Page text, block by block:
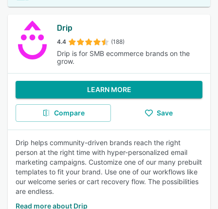
Drip
4.4 (188)
Drip is for SMB ecommerce brands on the
grow.
LEARN MORE
Compare Save
Drip helps community-driven brands reach the right
person at the right time with hyper-personalized email
marketing campaigns. Customize one of our many prebuilt
templates to fit your brand. Use one of our workflows like
our welcome series or cart recovery flow. The possibilities
are endless.
Read more about Drip